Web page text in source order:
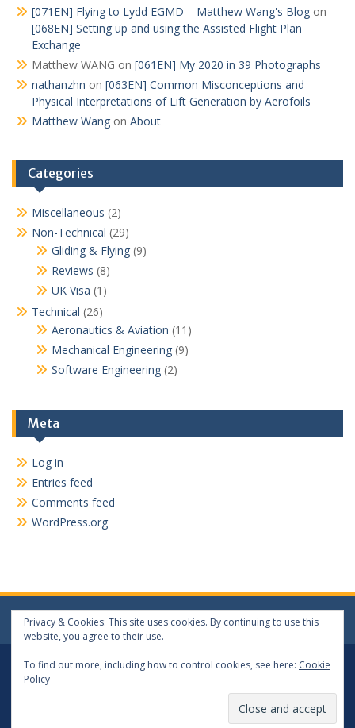
[071EN] Flying to Lydd EGMD – Matthew Wang's Blog on
[068EN] Setting up and using the Assisted Flight Plan
Exchange
Matthew WANG on [061EN] My 2020 in 39 Photographs
nathanzhn on [063EN] Common Misconceptions and
Physical Interpretations of Lift Generation by Aerofoils
Matthew Wang on About
Categories
Miscellaneous (2)
Non-Technical (29)
Gliding & Flying (9)
Reviews (8)
UK Visa (1)
Technical (26)
Aeronautics & Aviation (11)
Mechanical Engineering (9)
Software Engineering (2)
Meta
Log in
Entries feed
Comments feed
WordPress.org
Log In
Log Out
Copyright 2024 matthewwang.xyz. All rights reserved.
Education Hub byWEN
Privacy & Cookies: This site uses cookies. By continuing to use this
website, you agree to their use.
To find out more, including how to control cookies, see here: Cookie
Policy